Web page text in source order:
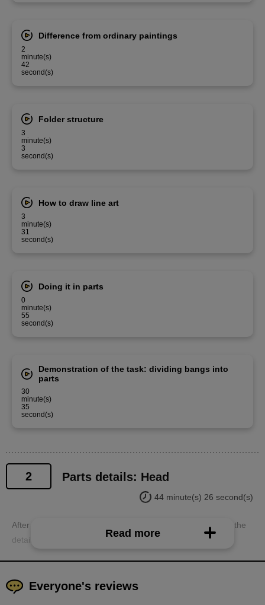
Difference from ordinary paintings
2
minute(s)
42
second(s)
Folder structure
3
minute(s)
3
second(s)
How to draw line art
3
minute(s)
31
second(s)
Doing it in parts
0
minute(s)
55
second(s)
Demonstration of the task: dividing bangs into
parts
30
minute(s)
35
second(s)
2 Parts details: Head
44 minute(s) 26 second(s)
After explaining the general folder structure, we will explain the
detailed division of parts into each part folder.
Read more
Everyone's reviews